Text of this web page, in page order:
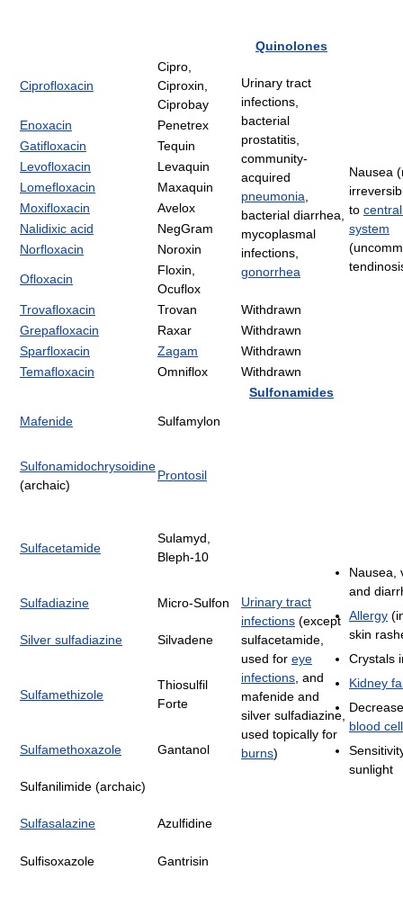
Quinolones
Ciprofloxacin
Cipro,
Ciproxin,
Ciprobay
Urinary tract
infections,
bacterial
prostatitis,
community-
acquired
pneumonia
bacterial diarrhea,
mycoplasmal
infections,
gonorrhea
Nausea
to
system
Enoxacin
Penetrex
Gatifloxacin
Tequin
Levofloxacin
Levaquin
Lomefloxacin
Maxaquin
Moxifloxacin
Avelox
Nalidixic acid
NegGram
Norfloxacin
Noroxin
Ofloxacin
Floxin,
Ocuflox
Trovafloxacin
Trovan
Withdrawn
Grepafloxacin
Raxar
Withdrawn
Sparfloxacin
Zagam
Withdrawn
Temafloxacin
Omniflox
Withdrawn
Sulfonamides
Mafenide
Sulfamylon
Urinary tract
infections (except
sulfacetamide,
used for eye
infections , and
mafenide and
silver sulfadiazine,
used topically for
burns)
Nausea,
and
Allergy
skin
Crystals
Kidney
blood cell
sunlight
Sulfonamidochrysoidine
(archaic)
Prontosil
Sulfacetamide
Sulamyd,
Bleph-10
Sulfadiazine Micro-Sulfon
Silver sulfadiazine Silvadene
Sulfamethizole
Thiosulfil
Forte
Sulfamethoxazole Gantanol
Sulfanilimide (archaic)
Sulfasalazine Azulfidine
Sulfisoxazole Gantrisin